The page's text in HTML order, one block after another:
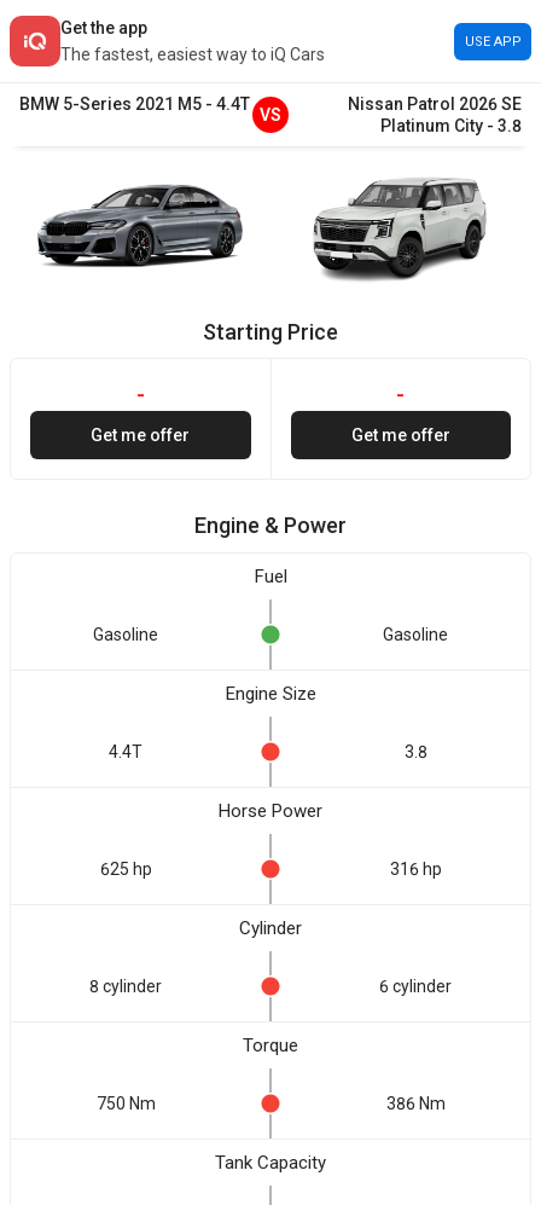
Get the app
The fastest, easiest way to iQ Cars
USE APP
BMW 5-Series 2021 M5 - 4.4T
VS
Nissan Patrol 2026SE
Platinum City - 3.8
Starting Price
-
Get me offer
-
Get me offer
Engine & Power
Fuel
Gasoline Gasoline
Engine Size
4.4T 3.8
Horse Power
625 hp 316 hp
Cylinder
8 cylinder 6 cylinder
Torque
750 Nm 386 Nm
Tank Capacity